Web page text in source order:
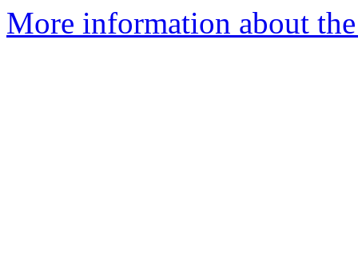
More information about